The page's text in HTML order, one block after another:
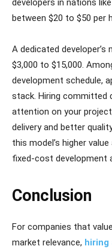
developers in nations
between $20 to $50 per
A dedicated
$3,000 to $15,000.
development schedule,
stack. Hiring committed
attention on your
delivery and better
this model’s higher
fixed-cost development
Conclusion
For companies that
market relevance, hiring